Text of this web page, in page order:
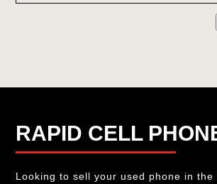
RAPID CELL
Looking to sell your used phone in the